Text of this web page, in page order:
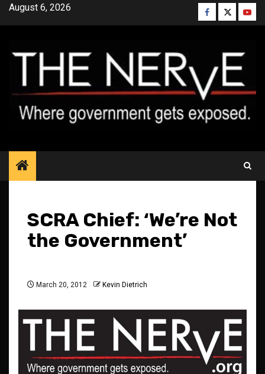
SkipAugust 6, 2026 Facebook
Twitter
SCRA Chief: ‘We’re Not
the Government’
March 20, 2012 Kevin Dietrich